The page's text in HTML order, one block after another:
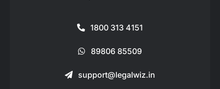
1800 313 4151
89806 85509
support@legalwiz.in